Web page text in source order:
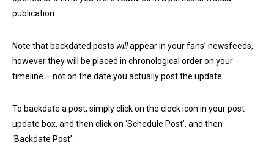
publication.
Note that backdated posts willappear in your fans’ newsfeeds,
however they will be placed in chronological order on your
timeline – not on the date you actually post the update.
To backdate a post, simply click on the clock icon in your post
update box, and then click on ‘Schedule Post’, and then
‘Backdate Post’.